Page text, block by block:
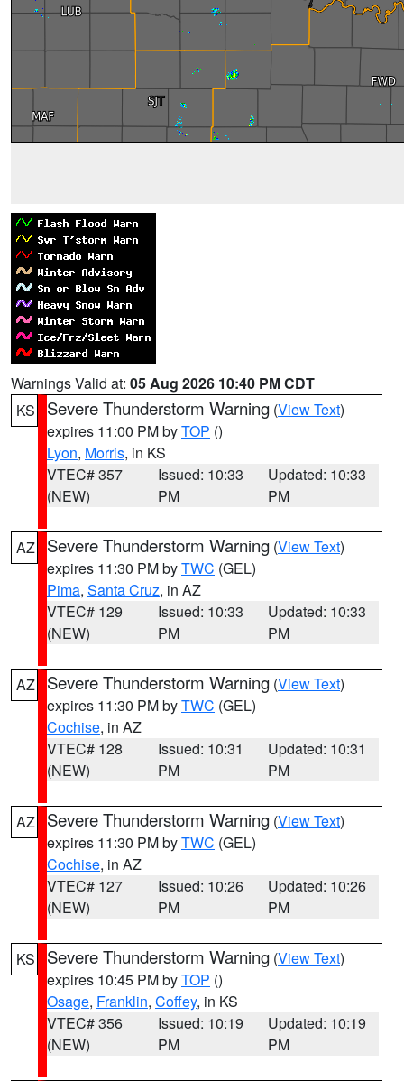
Warnings Valid at: 05 Aug 2026 10:40 PM CDT
KS
Severe Thunderstorm Warning (View Text)
expires 11:00 PM byTOP ()
Lyon, Morris, in KS
VTEC# 357
(NEW)
Issued: 10:33
PM
Updated: 10:33
PM
AZ Severe Thunderstorm Warning (View Text)
expires 11:30 PM byTWC (GEL)
Pima, Santa Cruz, in AZ
VTEC# 129
(NEW)
Issued: 10:33
PM
Updated: 10:33
PM
AZ Severe Thunderstorm Warning (View Text)
expires 11:30 PM byTWC (GEL)
Cochise, in AZ
VTEC# 128
(NEW)
Issued: 10:31
PM
Updated: 10:31
PM
AZ Severe Thunderstorm Warning (View Text)
expires 11:30 PM byTWC (GEL)
Cochise, in AZ
VTEC# 127
(NEW)
Issued: 10:26
PM
Updated: 10:26
PM
KS Severe Thunderstorm Warning (View Text)
expires 10:45 PM byTOP ()
Osage, Franklin, Coffey, in KS
VTEC# 356
(NEW)
Issued: 10:19
PM
Updated: 10:19
PM